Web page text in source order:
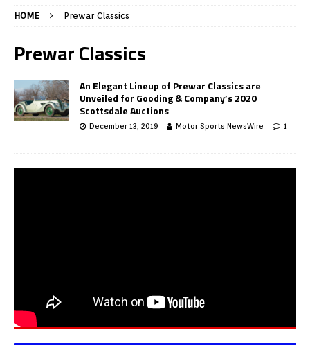
HOME Prewar Classics
Prewar Classics
An Elegant Lineup of Prewar Classics are
Unveiled for Gooding & Company’s 2020
Scottsdale Auctions
December 13, 2019 Motor Sports NewsWire 1